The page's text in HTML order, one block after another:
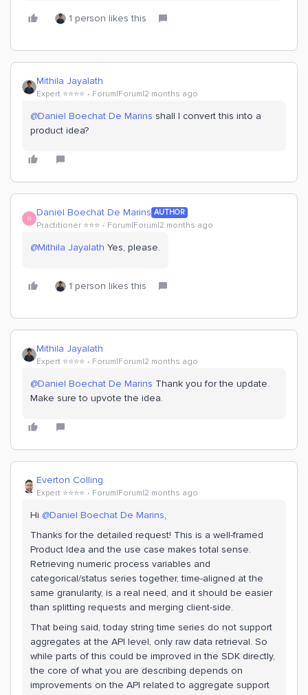
1 person likes this
Mithila Jayalath
Expert ⭐️⭐️⭐️⭐️ Forum|Forum|2 months ago
@Daniel Boechat De Marins shall I convert this into a
product idea?
D Daniel Boechat De Marins AUTHOR
Practitioner ⭐️⭐️⭐️ Forum|Forum|2 months ago
@Mithila Jayalath Yes, please.
1 person likes this
Mithila Jayalath
Expert ⭐️⭐️⭐️⭐️ Forum|Forum|2 months ago
@Daniel Boechat De Marins Thank you for the update.
Make sure to upvote the idea.
Everton Colling
Expert ⭐️⭐️⭐️⭐️ Forum|Forum|2 months ago
Hi ​ @Daniel Boechat De Marins,
Thanks for the detailed request! This is a well-framed
Product Idea and the use case makes total sense.
Retrieving numeric process variables and
categorical/status series together, time-aligned at the
same granularity, is a real need, and it should be easier
than splitting requests and merging client-side.
That being said, today string time series do not support
aggregates at the API level, only raw data retrieval. So
while parts of this could be improved in the SDK directly,
the core of what you are describing depends on
improvements on the API related to aggregate support